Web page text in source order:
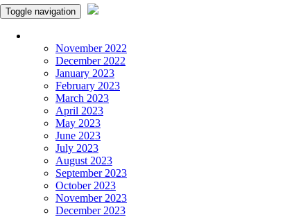
Toggle navigation
November 2022
December 2022
January 2023
February 2023
March 2023
April 2023
May 2023
June 2023
July 2023
August 2023
September 2023
October 2023
November 2023
December 2023